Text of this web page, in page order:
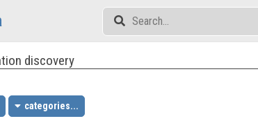
discovery
categories...